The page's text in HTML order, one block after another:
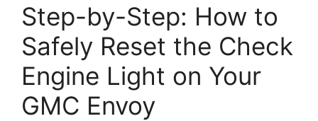
Step-by-Step: How to
Safely Reset the Check
Engine Light on Your
GMC Envoy